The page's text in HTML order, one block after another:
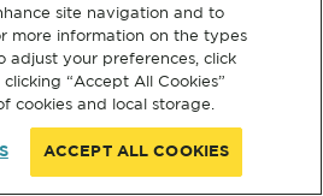
site navigation and to
more information on the types
adjust your preferences, click
clicking “Accept All Cookies”
cookies and local storage.
ACCEPT ALL COOKIES